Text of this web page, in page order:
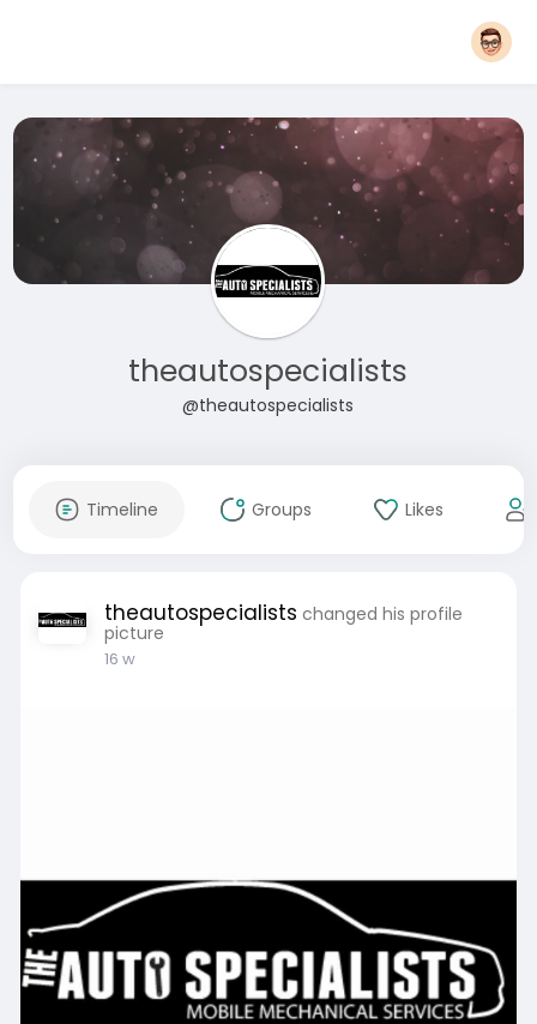
theautospecialists
@theautospecialists
Timeline Groups Likes
theautospecialists changed his profile
picture
16 w